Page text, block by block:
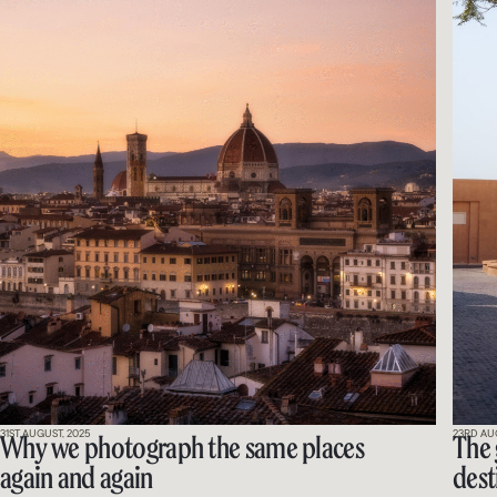
31ST AUGUST, 2025
Why we photograph the same places
again and again
23RD